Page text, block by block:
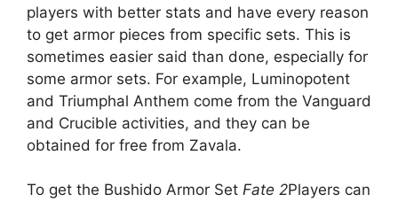
players with better stats and have every reason
to get armor pieces from specific sets. This is
sometimes easier said than done, especially for
some armor sets. For example, Luminopotent
and Triumphal Anthem come from the Vanguard
and Crucible activities, and they can be
obtained for free from Zavala.
To get the Bushido Armor Set Fate 2Players can